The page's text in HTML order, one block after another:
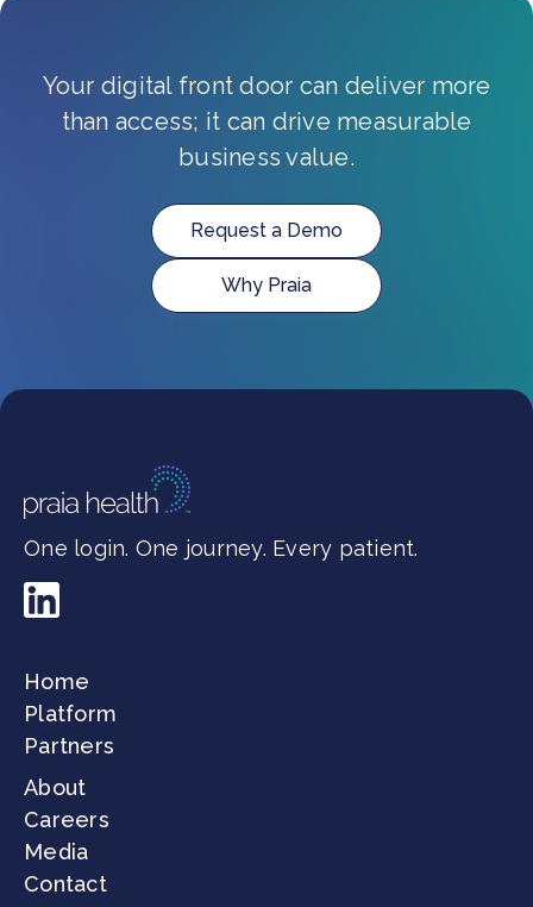
Your digital front door can deliver more
than access; it can drive measurable
business value.
Request a Demo
Why Praia
One login. One journey. Every patient.
Home
Platform
Partners
About
Careers
Media
Contact